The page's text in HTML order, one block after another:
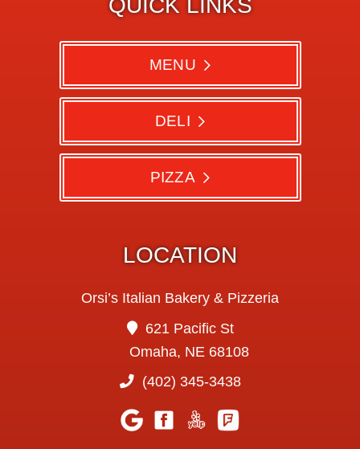
LOCATION
Orsi’s Italian Bakery & Pizzeria
621 Pacific St
Omaha, NE 68108
(402) 345-3438
QUICK LINKS
MENU
DELI
PIZZA